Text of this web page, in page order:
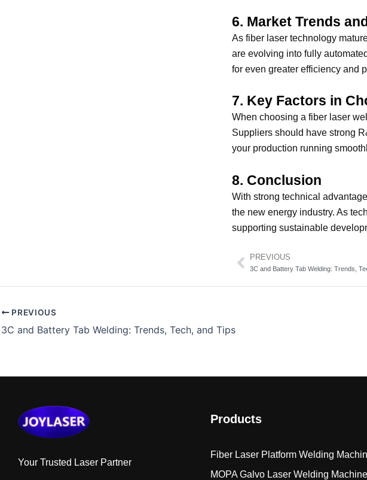
6. Market Trends
As fiber laser technology
are evolving into fully
for even greater efficiency and
7. Key Factors in
When choosing a fiber laser
Suppliers should have strong
your production running
8. Conclusion
With strong technical
the new energy industry. As
supporting sustainable
Prev
PREVIOUS
3C and Battery Tab Welding: Trends,
PREVIOUS
3C and Battery Tab Welding: Trends, Tech, and Tips
Your Trusted Laser Partner
Products
Fiber Laser Platform Welding
MOPA Galvo Laser Welding Machine